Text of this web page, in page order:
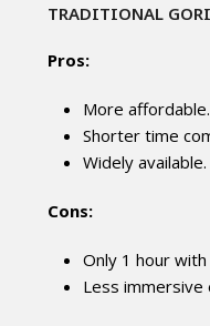
TRADITIONAL
Pros:
More affordable.
Shorter time
Widely available.
Cons:
Only 1 hour with
Less immersive